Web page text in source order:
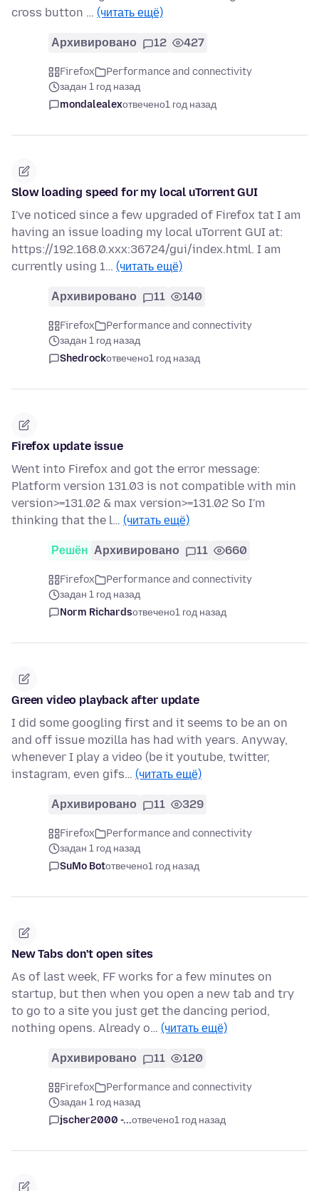
cross button … (читать ещё)
Архивировано 12 427
Firefox
Performance and connectivity
задан 1 год назад
mondalealexотвечено1 год назад
Slow loading speed for my local uTorrent GUI
I've noticed since a few upgraded of Firefox tat I am
having an issue loading my local uTorrent GUI at:
https://192.168.0.xxx:36724/gui/index.html. I am
currently using 1… (читать ещё)
Архивировано 11 140
Firefox
Performance and connectivity
задан 1 год назад
Shedrockотвечено1 год назад
Firefox update issue
Went into Firefox and got the error message:
Platform version 131.03 is not compatible with min
version>=131.02 & max version>=131.02 So I'm
thinking that the l… (читать ещё)
Решён Архивировано 11 660
Firefox
Performance and connectivity
задан 1 год назад
Norm Richardsотвечено1 год назад
Green video playback after update
I did some googling first and it seems to be an on
and off issue mozilla has had with years. Anyway,
whenever I play a video (be it youtube, twitter,
instagram, even gifs… (читать ещё)
Архивировано 11 329
Firefox
Performance and connectivity
задан 1 год назад
SuMo Botотвечено1 год назад
New Tabs don't open sites
As of last week, FF works for a few minutes on
startup, but then when you open a new tab and try
to go to a site you just get the dancing period,
nothing opens. Already o… (читать ещё)
Архивировано 11 120
Firefox
Performance and connectivity
задан 1 год назад
jscher2000 -...отвечено1 год назад